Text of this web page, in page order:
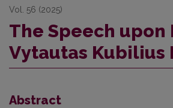
Vol. 56 (2025)
The Speech upon
Vytautas Kubilius
Abstract